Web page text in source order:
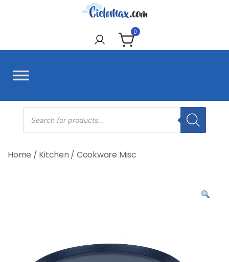
CieloMax 0
Products
search
Home / Kitchen / Cookware Misc